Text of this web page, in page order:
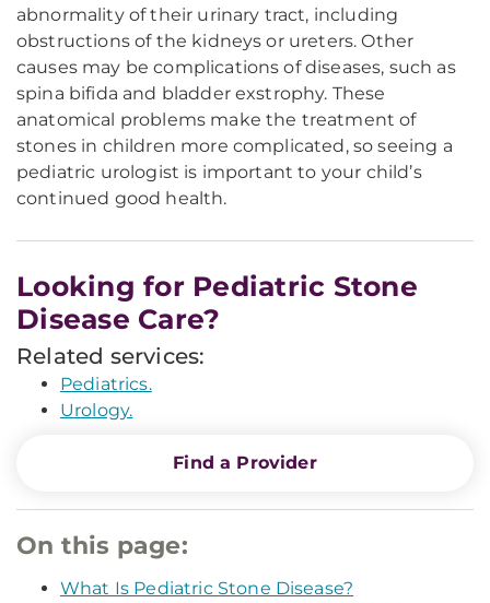
abnormality of their urinary tract, including
obstructions of the kidneys or ureters. Other
causes may be complications of diseases, such as
spina bifida and bladder exstrophy. These
anatomical problems make the treatment of
stones in children more complicated, so seeing a
pediatric urologist is important to your child’s
continued good health.
Looking for Pediatric Stone
Disease Care?
Related services:
Pediatrics.
Urology.
Find a Provider
On this page:
What Is Pediatric Stone Disease?